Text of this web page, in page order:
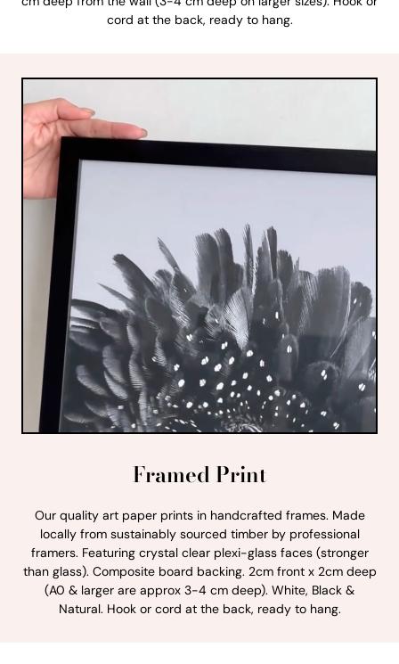
cord at the back, ready to hang.
Framed Print
Our quality art paper prints in handcrafted frames. Made
locally from sustainably sourced timber by professional
framers. Featuring crystal clear plexi-glass faces (stronger
than glass). Composite board backing. 2cm front x 2cm deep
(A0 & larger are approx 3-4 cm deep). White, Black &
Natural. Hook or cord at the back, ready to hang.